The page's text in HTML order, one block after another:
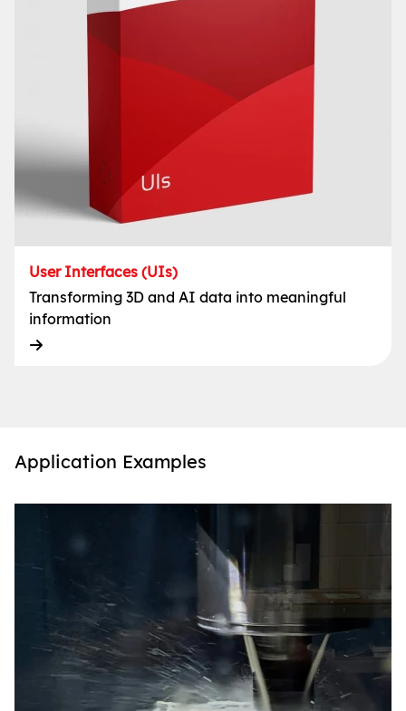
User Interfaces (UIs)
Transforming 3D and AI data into meaningful
information
Application Examples